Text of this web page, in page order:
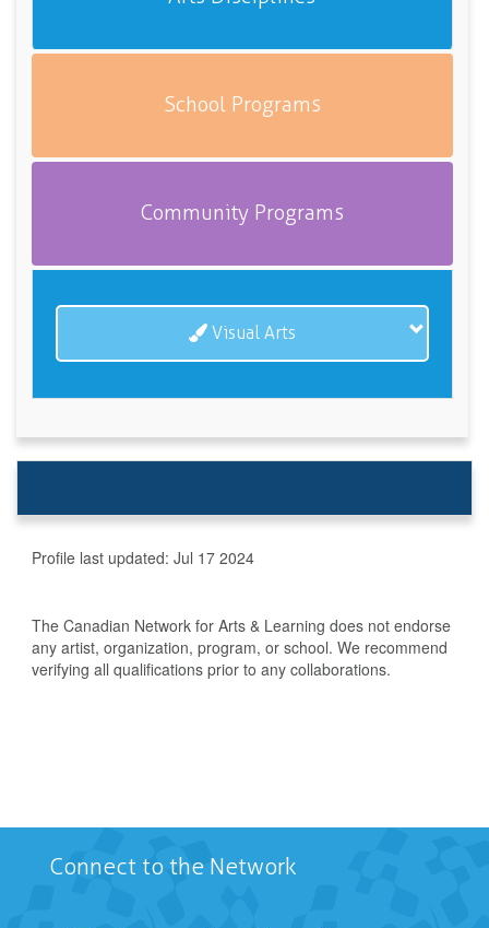
School Programs
Community Programs
Visual Arts
Profile last updated: Jul 17 2024
The Canadian Network for Arts & Learning does not endorse
any artist, organization, program, or school. We recommend
verifying all qualifications prior to any collaborations.
Connect to the Network